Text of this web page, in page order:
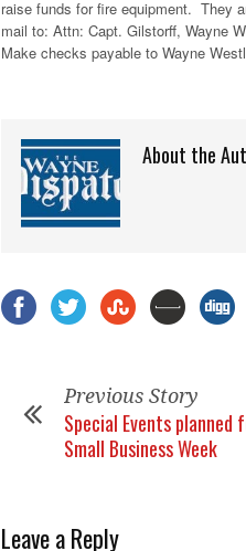
raise funds for fire equipment. They
mail to: Attn: Capt. Gilstorff, Wayne
Make checks payable to Wayne
About the
Previous Story
Special Events planned
Small Business Week
Leave a Reply